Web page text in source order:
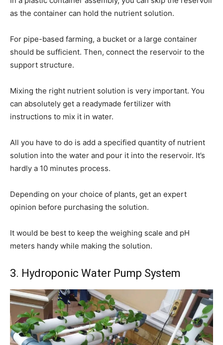
as the container can hold the nutrient solution.
For pipe-based farming, a bucket or a large container
should be sufficient. Then, connect the reservoir to the
support structure.
Mixing the right nutrient solution is very important. You
can absolutely get a readymade fertilizer with
instructions to mix it in water.
All you have to do is add a specified quantity of nutrient
solution into the water and pour it into the reservoir. It’s
hardly a 10 minutes process.
Depending on your choice of plants, get an expert
opinion before purchasing the solution.
It would be best to keep the weighing scale and pH
meters handy while making the solution.
3. Hydroponic Water Pump System